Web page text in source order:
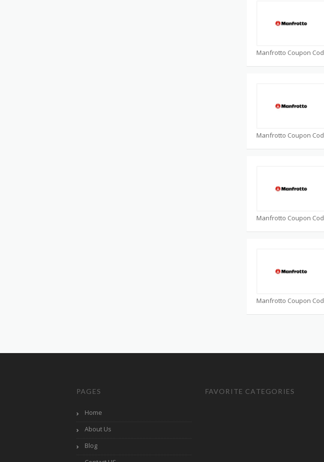
PAGES
Home
About Us
Blog
FAVORITE CATEGORIES